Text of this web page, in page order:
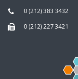
0 (212) 383 3432
0 (212) 227 3421